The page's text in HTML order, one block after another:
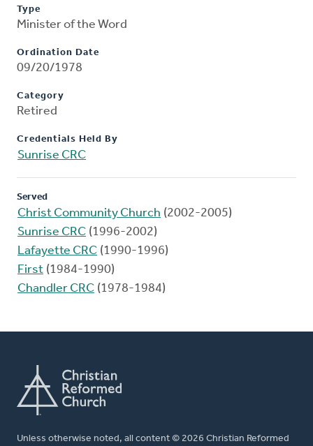
Type
Minister of the Word
Ordination Date
09/20/1978
Category
Retired
Credentials Held By
Sunrise CRC
Served
Christ Community Church (2002-2005)
Sunrise CRC (1996-2002)
Lafayette CRC (1990-1996)
First (1984-1990)
Chandler CRC (1978-1984)
Unless otherwise noted, all content © 2026 Christian Reformed